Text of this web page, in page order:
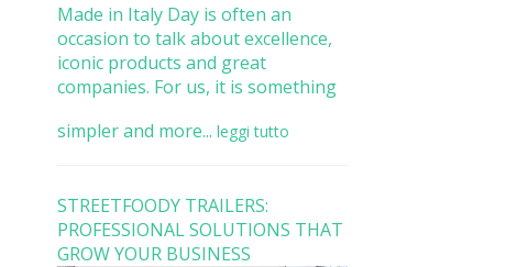
Made in Italy Day is often an
occasion to talk about excellence,
iconic products and great
companies. For us, it is something
simpler and more... leggi tutto
STREETFOODY TRAILERS:
PROFESSIONAL SOLUTIONS THAT
GROW YOUR BUSINESS